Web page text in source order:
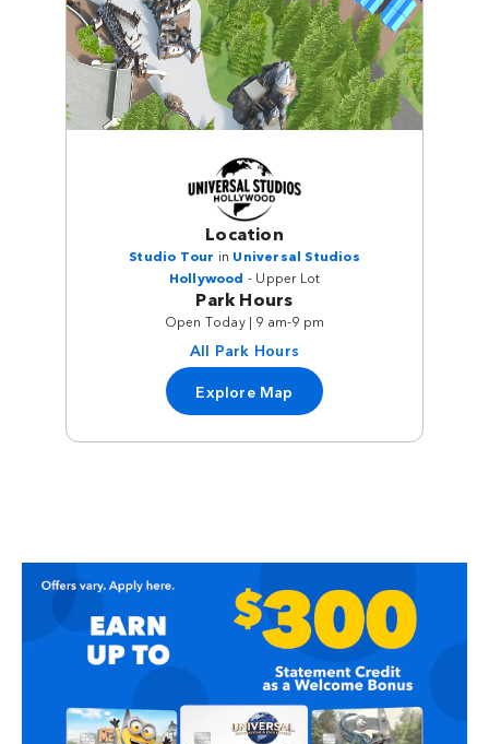
Location
Studio Tour in Universal Studios
Hollywood - Upper Lot
Park Hours
Open Today | 9 am-9 pm
All Park Hours
Explore Map